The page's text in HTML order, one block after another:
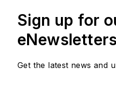
Sign up for
Get the latest news and